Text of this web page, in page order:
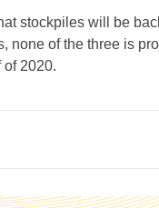
stockpiles will be
none of the three is
2020.